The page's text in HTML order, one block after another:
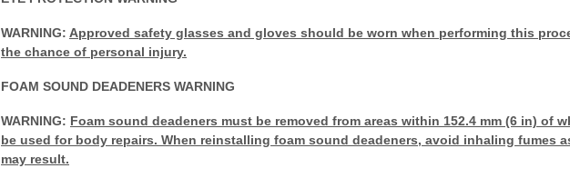
WARNING: Approved safety glasses and gloves should be worn when performing this
the chance of personal injury.
FOAM SOUND DEADENERS WARNING
WARNING: Foam sound deadeners must be removed from areas within 152.4 mm (6 in) of
be used for body repairs. When reinstalling foam sound deadeners, avoid inhaling fumes
may result.